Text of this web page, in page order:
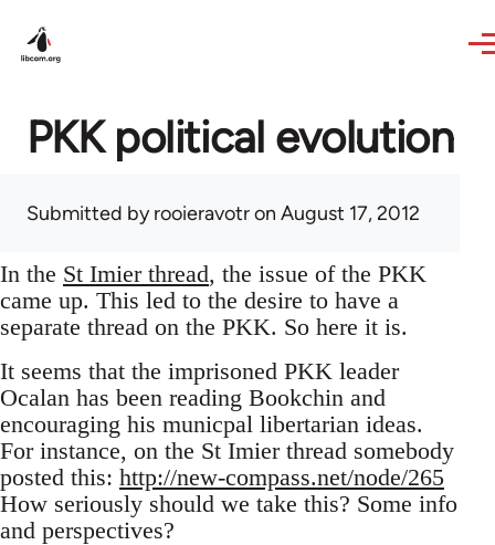
PKK political evolution
Submitted byrooieravotron August 17, 2012
In the St Imier thread, the issue of the PKK
came up. This led to the desire to have a
separate thread on the PKK. So here it is.
It seems that the imprisoned PKK leader
Ocalan has been reading Bookchin and
encouraging his municpal libertarian ideas.
For instance, on the St Imier thread somebody
posted this: http://new-compass.net/node/265
How seriously should we take this? Some info
and perspectives?